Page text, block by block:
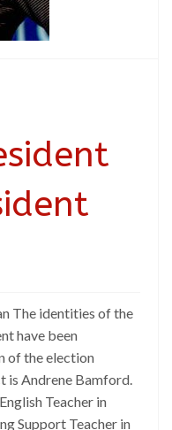
The identities of the
have been
of the election
is Andrene Bamford.
Teacher in
Support Teacher in